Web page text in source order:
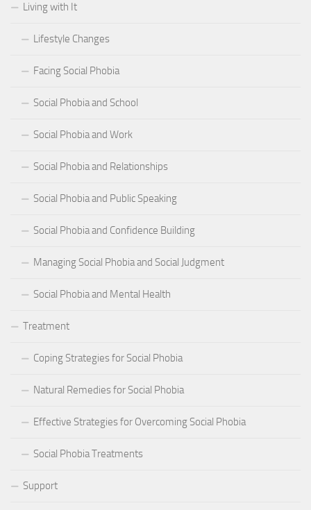
Living with It
Lifestyle Changes
Facing Social Phobia
Social Phobia and School
Social Phobia and Work
Social Phobia and Relationships
Social Phobia and Public Speaking
Social Phobia and Confidence Building
Managing Social Phobia and Social Judgment
Social Phobia and Mental Health
Treatment
Coping Strategies for Social Phobia
Natural Remedies for Social Phobia
Effective Strategies for Overcoming Social Phobia
Social Phobia Treatments
Support